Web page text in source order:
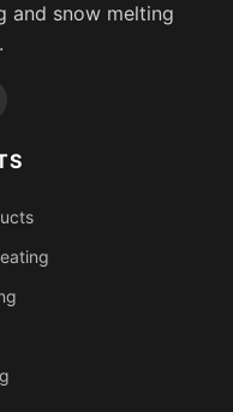
and snow melting